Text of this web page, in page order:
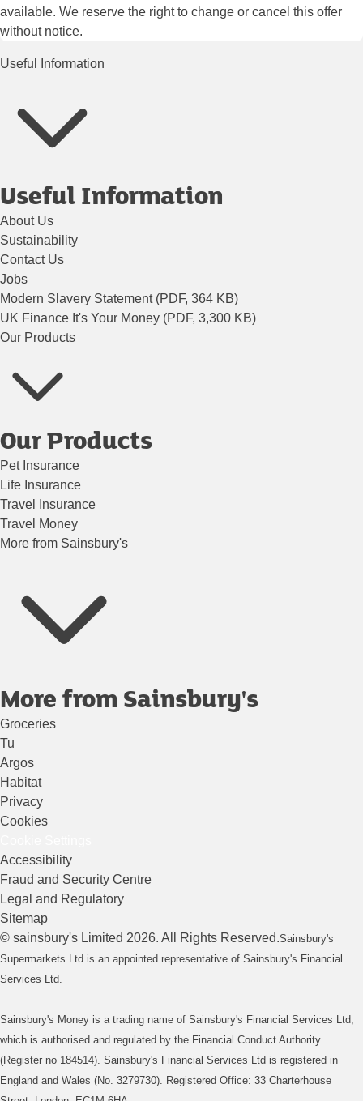
available. We reserve the right to change or cancel this offer
without notice.
Useful Information
Useful Information
About Us
Sustainability
Contact Us
Jobs
Modern Slavery Statement (PDF, 364 KB)
UK Finance It's Your Money (PDF, 3,300 KB)
Our Products
Our Products
Pet Insurance
Life Insurance
Travel Insurance
Travel Money
More from Sainsbury's
More from Sainsbury's
Groceries
Tu
Argos
Habitat
Privacy
Cookies
Accessibility
Fraud and Security Centre
Legal and Regulatory
Sitemap
© sainsbury's Limited 2026. All Rights Reserved.Sainsbury's
Supermarkets Ltd is an appointed representative of Sainsbury's Financial
Services Ltd.
Sainsbury's Money is a trading name of Sainsbury's Financial Services Ltd,
which is authorised and regulated by the Financial Conduct Authority
(Register no 184514). Sainsbury's Financial Services Ltd is registered in
England and Wales (No. 3279730). Registered Office: 33 Charterhouse